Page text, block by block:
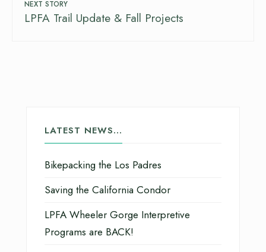
NEXT STORY
LPFA Trail Update & Fall Projects
LATEST NEWS…
Bikepacking the Los Padres
Saving the California Condor
LPFA Wheeler Gorge Interpretive
Programs are BACK!